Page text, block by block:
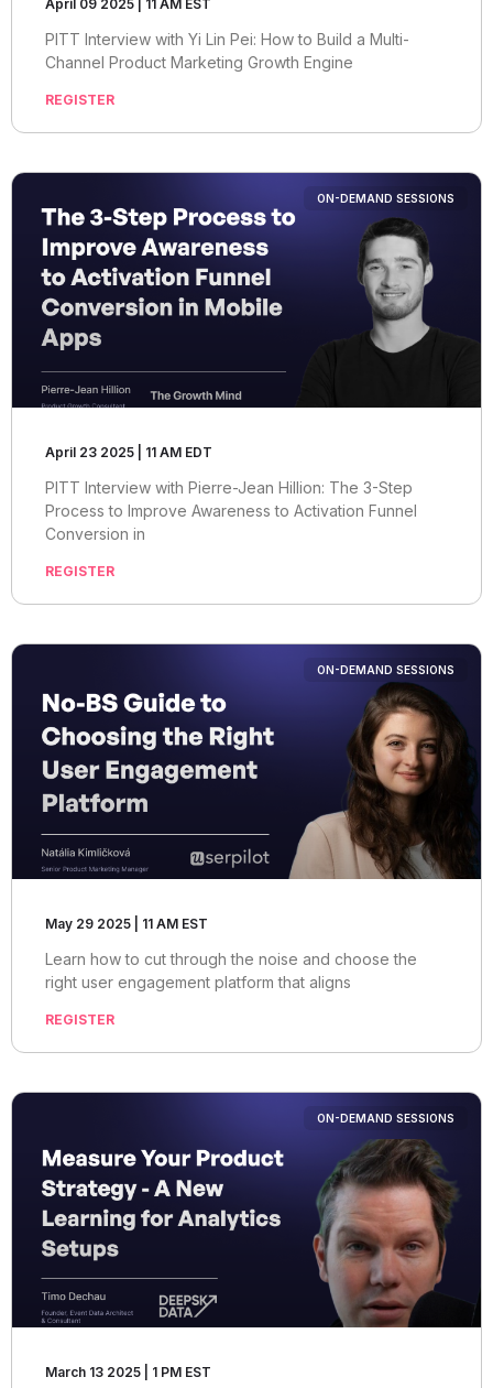
April 09 2025 | 11 AM EST
PITT Interview with Yi Lin Pei: How to Build a Multi-
Channel Product Marketing Growth Engine
REGISTER
ON-DEMAND SESSIONS
April 23 2025 | 11 AM EDT
PITT Interview with Pierre-Jean Hillion: The 3-Step
Process to Improve Awareness to Activation Funnel
Conversion in
REGISTER
ON-DEMAND SESSIONS
May 29 2025 | 11 AM EST
Learn how to cut through the noise and choose the
right user engagement platform that aligns
REGISTER
ON-DEMAND SESSIONS
March 13 2025 | 1 PM EST